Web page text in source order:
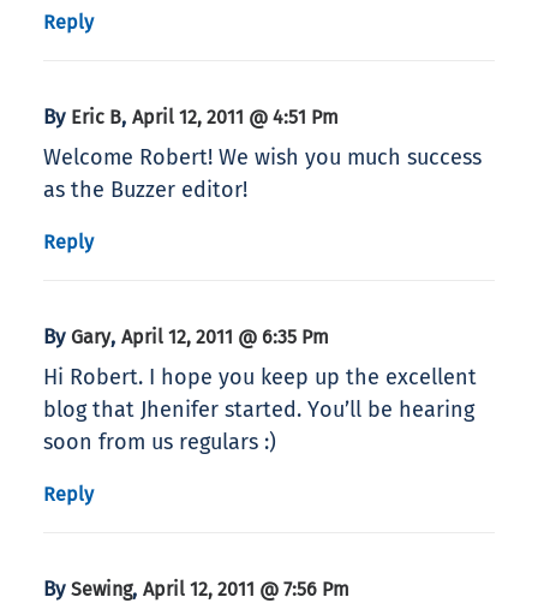
Reply
By Eric B, April 12, 2011 @ 4:51 Pm
Welcome Robert! We wish you much success
as the Buzzer editor!
Reply
By Gary, April 12, 2011 @ 6:35 Pm
Hi Robert. I hope you keep up the excellent
blog that Jhenifer started. You’ll be hearing
soon from us regulars :)
Reply
By Sewing, April 12, 2011 @ 7:56 Pm